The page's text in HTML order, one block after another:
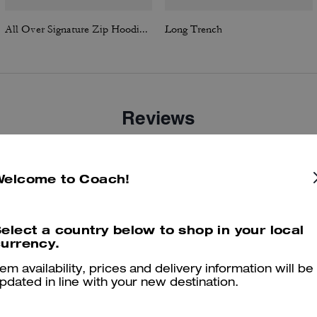
All Over Signature Zip Hoodie In Organic Cotton Long Trench
Reviews
4.9 Stars
maggiori informazioni su come verifichiamo le nostre recensioni, leggi di più
to Coach!
a country below to shop in your local
availability, prices and delivery information will be
in line with your new destination.